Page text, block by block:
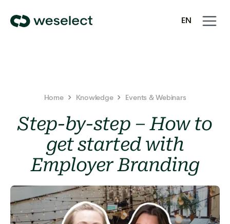
EN
Open
Close
Home Knowledge Events & Webinars
Step-by-step – How to
get started with
Employer Branding